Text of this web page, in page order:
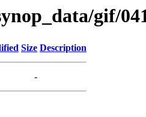
gif/
Size Description
-